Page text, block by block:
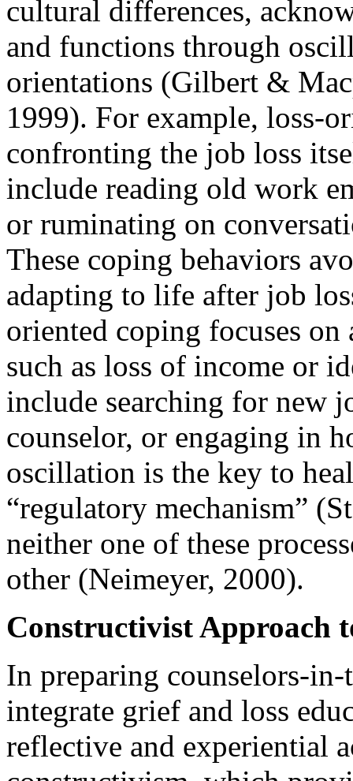
cultural differences,
and functions through
orientations (Gilbert &
1999). For example, loss-
confronting the job loss
include reading old work
or ruminating on
These coping behaviors
adapting to life after job
oriented coping focuses on
such as loss of income or
include searching for new
counselor, or engaging in
oscillation is the key to
“regulatory mechanism”
neither one of these
other (Neimeyer, 2000).
Constructivist Approach
In preparing counselors-
integrate grief and loss
reflective and experiential